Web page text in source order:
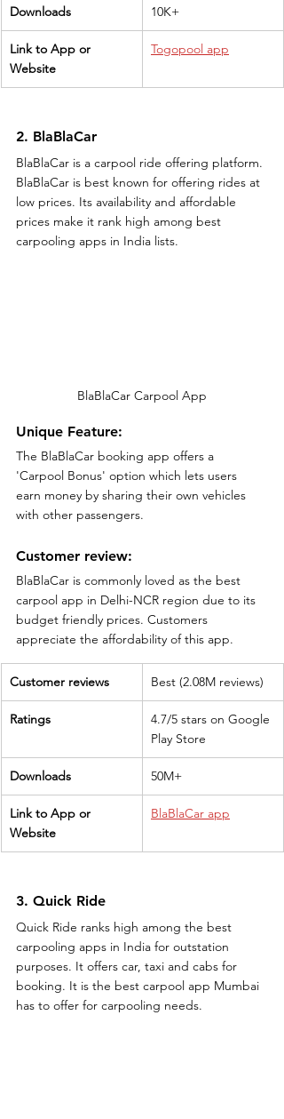
Downloads 10K+
Link to App or
Website
Togopool app
2. BlaBlaCar
BlaBlaCar is a carpool ride offering platform.
BlaBlaCar is best known for offering rides at
low prices. Its availability and affordable
prices make it rank high among best
carpooling apps in India lists.
BlaBlaCar Carpool App
Unique Feature:
The BlaBlaCar booking app offers a
'Carpool Bonus' option which lets users
earn money by sharing their own vehicles
with other passengers.
Customer review:
BlaBlaCar is commonly loved as the best
carpool app in Delhi-NCR region due to its
budget friendly prices. Customers
appreciate the affordability of this app.
Customer reviews Best (2.08M reviews)
Ratings
4.7/5 stars on Google
Play Store
Downloads 50M+
Link to App or
Website
BlaBlaCar app
3. Quick Ride
Quick Ride ranks high among the best
carpooling apps in India for outstation
purposes. It offers car, taxi and cabs for
booking. It is the best carpool app Mumbai
has to offer for carpooling needs.